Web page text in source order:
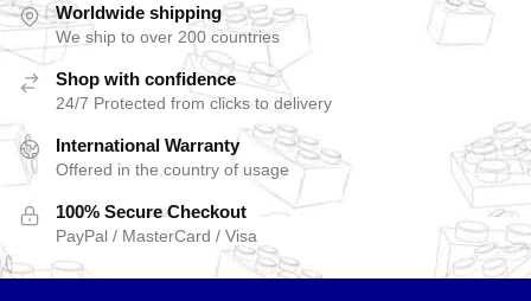
Worldwide shipping
We ship to over 200 countries
Shop with confidence
24/7 Protected from clicks to delivery
International Warranty
Offered in the country of usage
100% Secure Checkout
PayPal / MasterCard / Visa